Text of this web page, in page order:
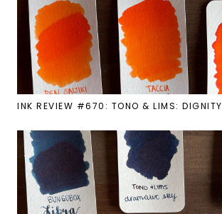
INK REVIEW #670: TONO & LIMS: DIGNITY